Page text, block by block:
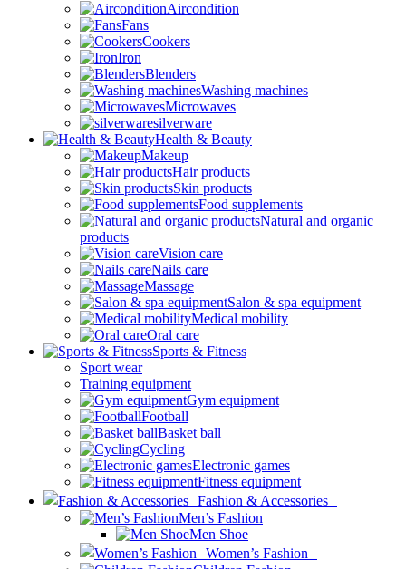
Aircondition
Fans
Cookers
Iron
Blenders
Washing machines
Microwaves
silverware
Health & Beauty
Makeup
Hair products
Skin products
Food supplements
Natural and organic
products
Vision care
Nails care
Massage
Salon & spa equipment
Medical mobility
Oral care
Sports & Fitness
Sport wear
Training equipment
Gym equipment
Football
Basket ball
Cycling
Electronic games
Fitness equipment
Fashion & Accessories
Men’s Fashion
Men Shoe
Women’s Fashion